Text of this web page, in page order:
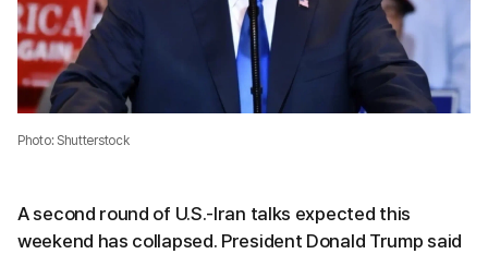
Photo: Shutterstock
A second round of U.S.-Iran talks expected this
weekend has collapsed. President Donald Trump said